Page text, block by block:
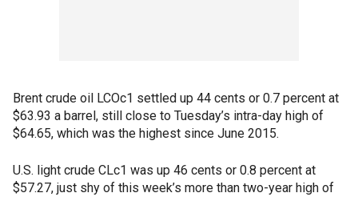
Brent crude oil LCOc1 settled up 44 cents or 0.7 percent at
$63.93 a barrel, still close to Tuesday’s intra-day high of
$64.65, which was the highest since June 2015.
U.S. light crude CLc1 was up 46 cents or 0.8 percent at
$57.27, just shy of this week’s more than two-year high of